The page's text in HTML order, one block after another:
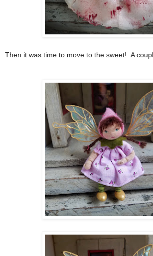
Then it was time to move to the sweet! A